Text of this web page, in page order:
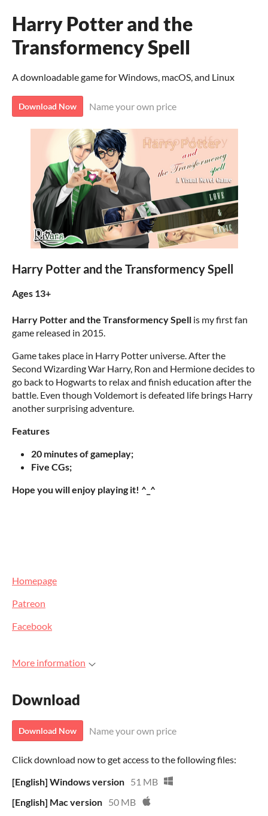
Harry Potter and the
Transformency Spell
A downloadable game for Windows, macOS, and Linux
Download Now Name your own price
Harry Potter and the Transformency Spell
Ages 13+
Harry Potter and the Transformency Spell is my first fan
game released in 2015.
Game takes place in Harry Potter universe. After the
Second Wizarding War Harry, Ron and Hermione decides to
go back to Hogwarts to relax and finish education after the
battle. Even though Voldemort is defeated life brings Harry
another surprising adventure.
Features
20 minutes of gameplay;
Five CGs;
Hope you will enjoy playing it! ^_^
Homepage
Patreon
Facebook
More information
Download
Download Now Name your own price
Click download now to get access to the following files:
[English] Windows version 51 MB
[English] Mac version 50 MB